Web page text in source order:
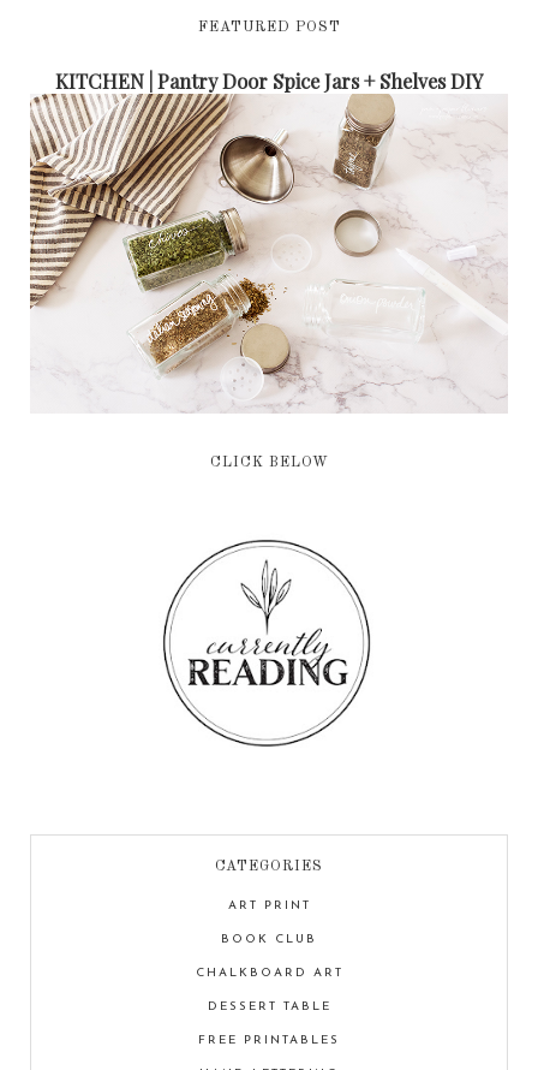
FEATURED POST
KITCHEN | Pantry Door Spice Jars + Shelves DIY
CLICK BELOW
CATEGORIES
ART PRINT
BOOK CLUB
CHALKBOARD ART
DESSERT TABLE
FREE PRINTABLES